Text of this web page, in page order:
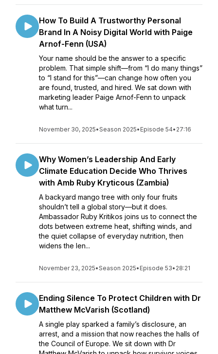
How To Build A Trustworthy Personal
Brand In A Noisy Digital World with Paige
Arnof-Fenn (USA)
Your name should be the answer to a specific
problem. That simple shift—from “I do many things”
to “I stand for this”—can change how often you
are found, trusted, and hired. We sat down with
marketing leader Paige Arnof-Fenn to unpack
what turn...
November 30, 2025•Season 2025• Episode 54• 27:16
Why Women’s Leadership And Early
Climate Education Decide Who Thrives
with Amb Ruby Kryticous (Zambia)
A backyard mango tree with only four fruits
shouldn’t tell a global story—but it does.
Ambassador Ruby Kritikos joins us to connect the
dots between extreme heat, shifting winds, and
the quiet collapse of everyday nutrition, then
widens the len...
November 23, 2025•Season 2025• Episode 53• 28:21
Ending Silence To Protect Children with Dr
Matthew McVarish (Scotland)
A single play sparked a family’s disclosure, an
arrest, and a mission that now reaches the halls of
the Council of Europe. We sit down with Dr